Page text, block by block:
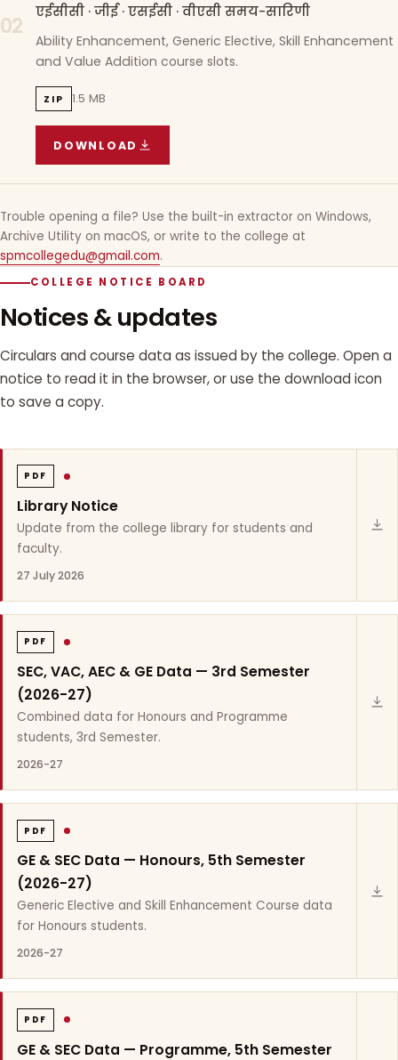
02
एईसीसी · जीई · एसईसी · वीएसी समय-सारिणी
Ability Enhancement, Generic Elective, Skill Enhancement
and Value Addition course slots.
ZIP 1.5 MB
DOWNLOAD
AECC · GE · SEC · VAC TIMETABLE
Trouble opening a file? Use the built-in extractor on Windows,
Archive Utility on macOS, or write to the college at
spmcollegedu@gmail.com.
COLLEGE NOTICE BOARD
Notices & updates
Circulars and course data as issued by the college. Open a
notice to read it in the browser, or use the download icon
to save a copy.
PDF
Library Notice
Update from the college library for students and
faculty.
27 July 2026
PDF
SEC, VAC, AEC & GE Data — 3rd Semester
(2026-27)
Combined data for Honours and Programme
students, 3rd Semester.
2026-27
PDF
GE & SEC Data — Honours, 5th Semester
(2026-27)
Generic Elective and Skill Enhancement Course data
for Honours students.
2026-27
PDF
GE & SEC Data — Programme, 5th Semester